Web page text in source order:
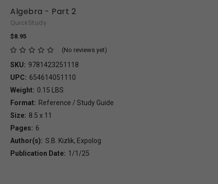
Algebra - Part 2
QuickStudy
$8.95
(No reviews yet)
SKU: 9781423251118
UPC: 654614051110
Weight: 0.15 LBS
Format: Reference / Study Guide
Size: 8.5 x 11
Pages: 6
Author(s): S.B. Kizlik, Expolog
Publication Date: 1/1/25